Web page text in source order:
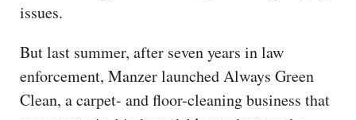
issues.
But last summer, after seven years in law
enforcement, Manzer launched Always Green
Clean, a carpet- and floor-cleaning business that